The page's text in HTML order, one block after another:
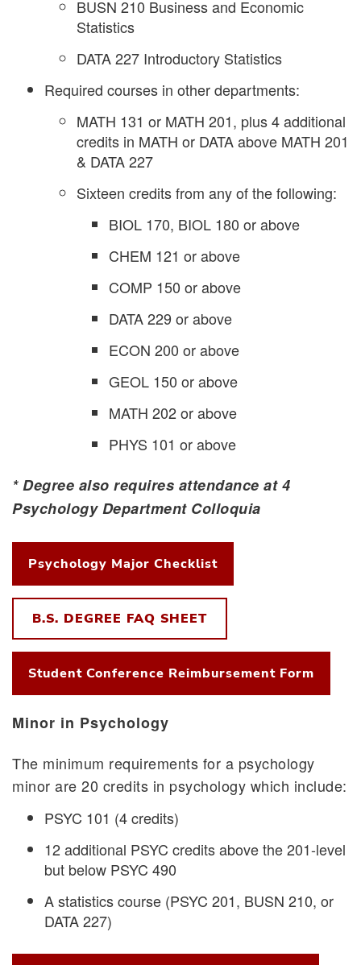
BUSN 210 Business and Economic
Statistics
DATA 227 Introductory Statistics
Required courses in other departments:
MATH 131 or MATH 201, plus 4 additional
credits in MATH or DATA above MATH 201
& DATA 227
Sixteen credits from any of the following:
BIOL 170, BIOL 180 or above
CHEM 121 or above
COMP 150 or above
DATA 229 or above
ECON 200 or above
GEOL 150 or above
MATH 202 or above
PHYS 101 or above
* Degree also requires attendance at 4
Psychology Department Colloquia
Psychology Major Checklist
B.S. DEGREE FAQ SHEET
Student Conference Reimbursement Form
Minor in Psychology
The minimum requirements for a psychology
minor are 20 credits in psychology which include:
PSYC 101 (4 credits)
12 additional PSYC credits above the 201-level
but below PSYC 490
A statistics course (PSYC 201, BUSN 210, or
DATA 227)